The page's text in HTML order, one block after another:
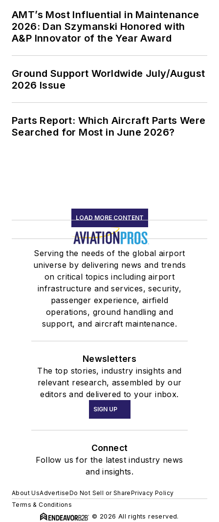
AMT’s Most Influential in Maintenance
2026: Dan Szymanski Honored with
A&P Innovator of the Year Award
Ground Support Worldwide July/August
2026 Issue
Parts Report: Which Aircraft Parts Were
Searched for Most in June 2026?
LOAD MORE CONTENT
Serving the needs of the global airport
universe by delivering news and trends
on critical topics including airport
infrastructure and services, security,
passenger experience, airfield
operations, ground handling and
support, and aircraft maintenance.
Newsletters
The top stories, industry insights and
relevant research, assembled by our
editors and delivered to your inbox.
SIGN UP
Connect
Follow us for the latest industry news
and insights.
About UsAdvertiseDo Not Sell or SharePrivacy Policy
Terms & Conditions
© 2026 All rights reserved.